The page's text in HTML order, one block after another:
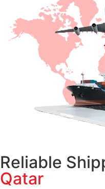
Reliable
Qatar